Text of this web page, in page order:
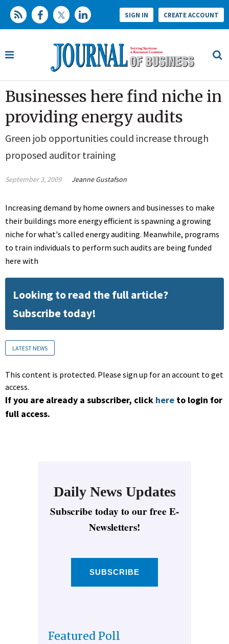
SIGN IN CREATE ACCOUNT
Businesses here find niche in
providing energy audits
Green job opportunities could increase through
proposed auditor training
September 3, 2009 Jeanne Gustafson
Increasing demand by home owners and businesses to make
their buildings more energy efficient is spawning a growing
niche for what's called energy auditing. Meanwhile, programs
to train individuals to perform such audits are being funded
here with
Looking to read the full article?
Subscribe today!
LATEST NEWS
This content is protected. Please sign up for an account to get
access.
If you are already a subscriber, click here to login for
full access.
Daily News Updates
Subscribe today to our free E-
Newsletters!
SUBSCRIBE
Featured Poll